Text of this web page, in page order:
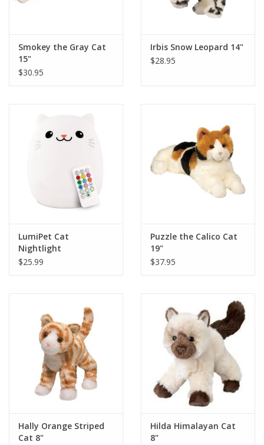
Smokey the Gray Cat
15"
$30.95
Irbis Snow Leopard 14"
$28.95
LumiPet Cat
Nightlight
$25.99
Puzzle the Calico Cat
19"
$37.95
Hally Orange Striped
Cat 8"
Hilda Himalayan Cat
8"